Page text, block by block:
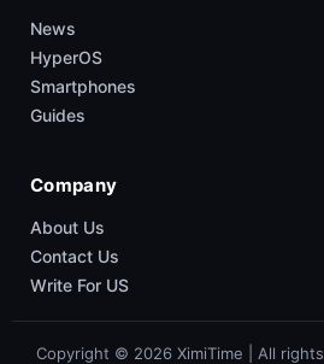
News
HyperOS
Smartphones
Guides
Company
About Us
Contact Us
Write For US
Copyright © 2026 XimiTime | All